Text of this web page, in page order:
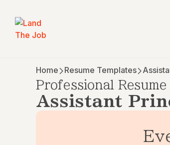
Home Resume Templates
Professional
Assistant